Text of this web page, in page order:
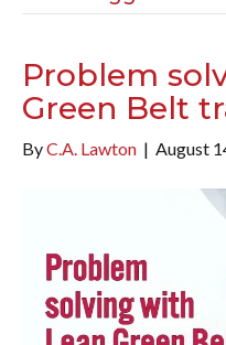
Problem
Green Belt
ByC.A. Lawton | August